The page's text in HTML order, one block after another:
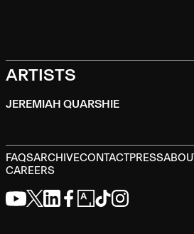
ARTISTS
JEREMIAH QUARSHIE
FAQSARCHIVECONTACTPRESS
CAREERS